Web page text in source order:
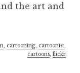
the art and
, cartooning, cartoonist,
cartoons,flickr